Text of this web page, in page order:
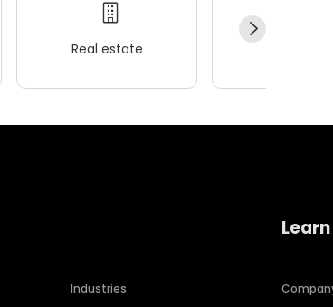
Real estate
Industries